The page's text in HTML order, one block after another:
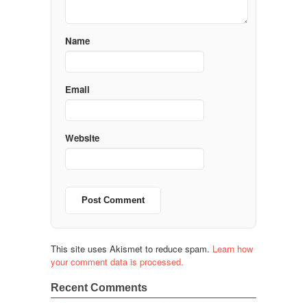
Name
Email
Website
This site uses Akismet to reduce spam. Learn how
your comment data is processed.
Recent Comments